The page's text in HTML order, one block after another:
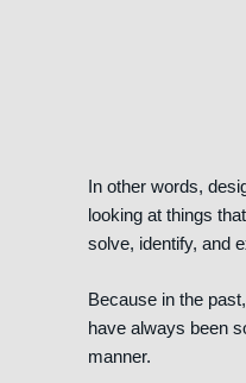
In other words,
looking at things
solve, identify, and
Because in the
have always been
manner.